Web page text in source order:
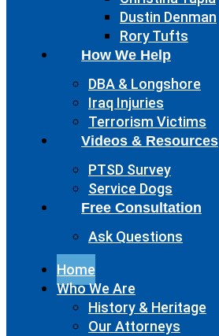
Dustin Denman
Rory Tufts
How We Help
DBA & Longshore
Iraq Injuries
Terrorism Victims
Videos & Resources
PTSD Survey
Service Dogs
Free Consultation
Ask Questions
Home
Who We Are
History & Heritage
Our Attorneys